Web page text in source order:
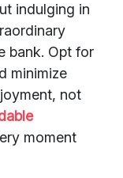
indulging in
bank. Opt for
minimize
not
moment